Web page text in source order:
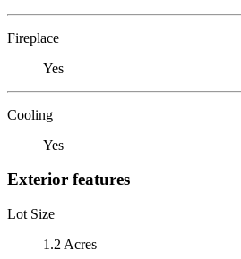
Fireplace
Yes
Cooling
Yes
Exterior features
Lot Size
1.2 Acres